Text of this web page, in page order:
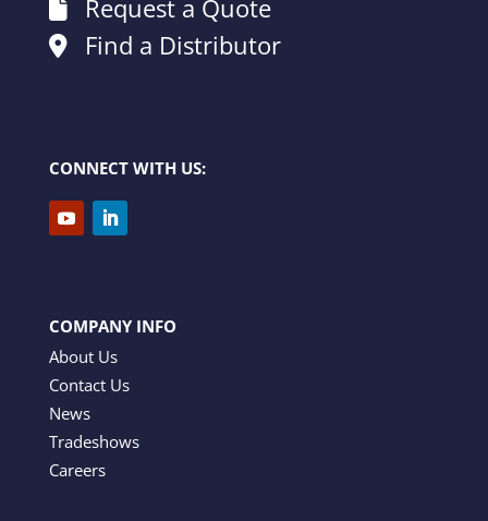
Request a Quote
Find a Distributor
CONNECT WITH US:
COMPANY INFO
About Us
Contact Us
News
Tradeshows
Careers